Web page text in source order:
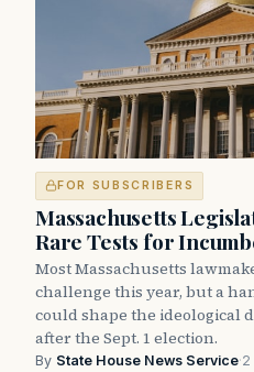
FOR SUBSCRIBERS
Massachusetts
Rare Tests for
Most Massachusetts
challenge this year, but a
could shape the ideological
after the Sept. 1 election.
By State House News Service·2